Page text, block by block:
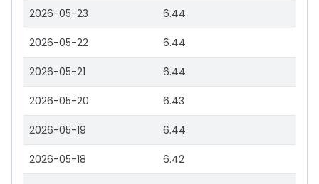
2026-05-23 6.44
2026-05-22 6.44
2026-05-21 6.44
2026-05-20 6.43
2026-05-19 6.44
2026-05-18 6.42